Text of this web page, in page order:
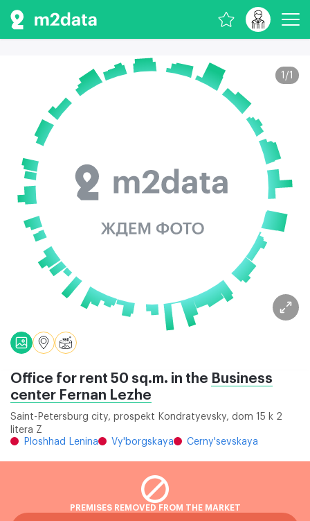
1 /1
Office for rent 50 sq.m. in the Business
center Fernan Lezhe
Saint-Petersburg city, prospekt Kondratyevsky, dom 15 k 2
litera Z
Ploshhad Lenina
Vy'borgskaya Cerny'sevskaya
PREMISES REMOVED FROM THE MARKET